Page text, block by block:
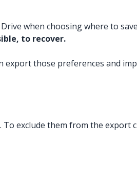
when choosing where to
to recover.
those preferences and
exclude them from the export